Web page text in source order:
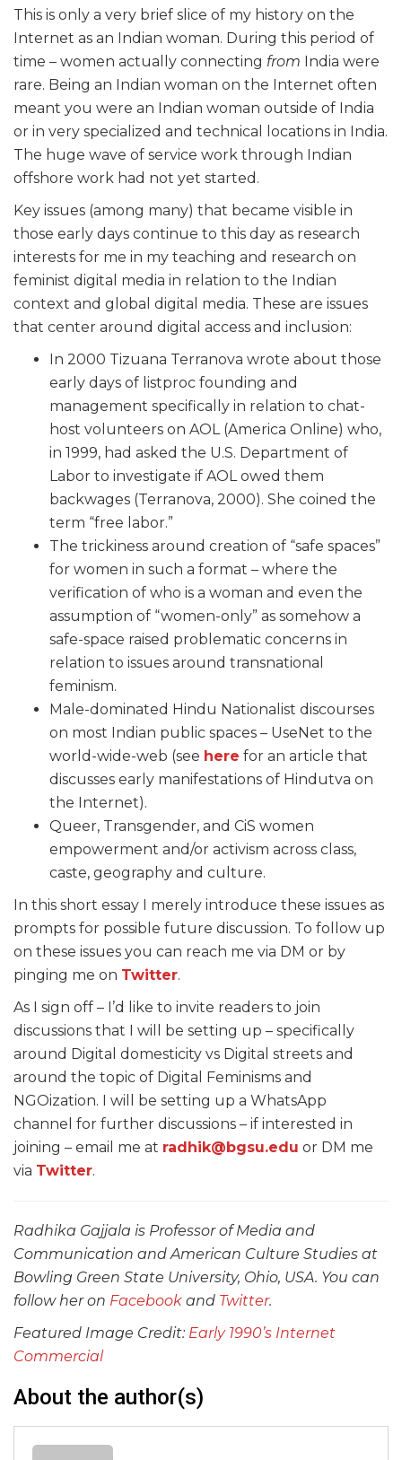
This is only a very brief slice of my history on the
Internet as an Indian woman. During this period of
time – women actually connecting from India were
rare. Being an Indian woman on the Internet often
meant you were an Indian woman outside of India
or in very specialized and technical locations in India.
The huge wave of service work through Indian
offshore work had not yet started.
Key issues (among many) that became visible in
those early days continue to this day as research
interests for me in my teaching and research on
feminist digital media in relation to the Indian
context and global digital media. These are issues
that center around digital access and inclusion:
In 2000 Tizuana Terranova wrote about those
early days of listproc founding and
management specifically in relation to chat-
host volunteers on AOL (America Online) who,
in 1999, had asked the U.S. Department of
Labor to investigate if AOL owed them
backwages (Terranova, 2000). She coined the
term “free labor.”
The trickiness around creation of “safe spaces”
for women in such a format – where the
verification of who is a woman and even the
assumption of “women-only” as somehow a
safe-space raised problematic concerns in
relation to issues around transnational
feminism.
Male-dominated Hindu Nationalist discourses
on most Indian public spaces – UseNet to the
world-wide-web (see here for an article that
discusses early manifestations of Hindutva on
the Internet).
Queer, Transgender, and CiS women
empowerment and/or activism across class,
caste, geography and culture.
In this short essay I merely introduce these issues as
prompts for possible future discussion. To follow up
on these issues you can reach me via DM or by
pinging me on Twitter.
As I sign off – I’d like to invite readers to join
discussions that I will be setting up – specifically
around Digital domesticity vs Digital streets and
around the topic of Digital Feminisms and
NGOization. I will be setting up a WhatsApp
channel for further discussions – if interested in
joining – email me at radhik@bgsu.edu or DM me
via Twitter.
Radhika Gajjala is Professor of Media and
Communication and American Culture Studies at
Bowling Green State University, Ohio, USA. You can
follow her on Facebook and Twitter.
Featured Image Credit: Early 1990’s Internet
Commercial
About the author(s)